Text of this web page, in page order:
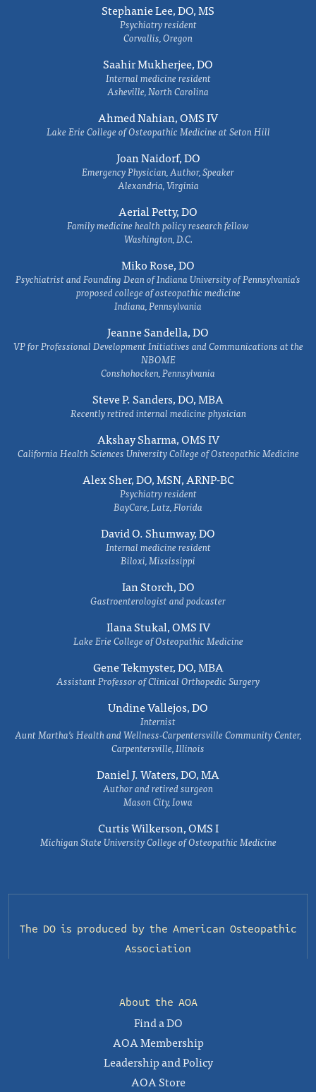
Stephanie Lee, DO, MS
Psychiatry resident
Corvallis, Oregon
Saahir Mukherjee, DO
Internal medicine resident
Asheville, North Carolina
Ahmed Nahian, OMS IV
Lake Erie College of Osteopathic Medicine at Seton Hill
Joan Naidorf, DO
Emergency Physician, Author, Speaker
Alexandria, Virginia
Aerial Petty, DO
Family medicine health policy research fellow
Washington, D.C.
Miko Rose, DO
Psychiatrist and Founding Dean of Indiana University of Pennsylvania's
proposed college of osteopathic medicine
Indiana, Pennsylvania
Jeanne Sandella, DO
VP for Professional Development Initiatives and Communications at the
NBOME
Conshohocken, Pennsylvania
Steve P. Sanders, DO, MBA
Recently retired internal medicine physician
Akshay Sharma, OMS IV
California Health Sciences University College of Osteopathic Medicine
Alex Sher, DO, MSN, ARNP-BC
Psychiatry resident
BayCare, Lutz, Florida
David O. Shumway, DO
Internal medicine resident
Biloxi, Mississippi
Ian Storch, DO
Gastroenterologist and podcaster
Ilana Stukal, OMS IV
Lake Erie College of Osteopathic Medicine
Gene Tekmyster, DO, MBA
Assistant Professor of Clinical Orthopedic Surgery
Undine Vallejos, DO
Internist
Aunt Martha’s Health and Wellness-Carpentersville Community Center,
Carpentersville, Illinois
Daniel J. Waters, DO, MA
Author and retired surgeon
Mason City, Iowa
Curtis Wilkerson, OMS I
Michigan State University College of Osteopathic Medicine
The DO is produced by the American Osteopathic
Association
About the AOA
Find a DO
AOA Membership
Leadership and Policy
AOA Store